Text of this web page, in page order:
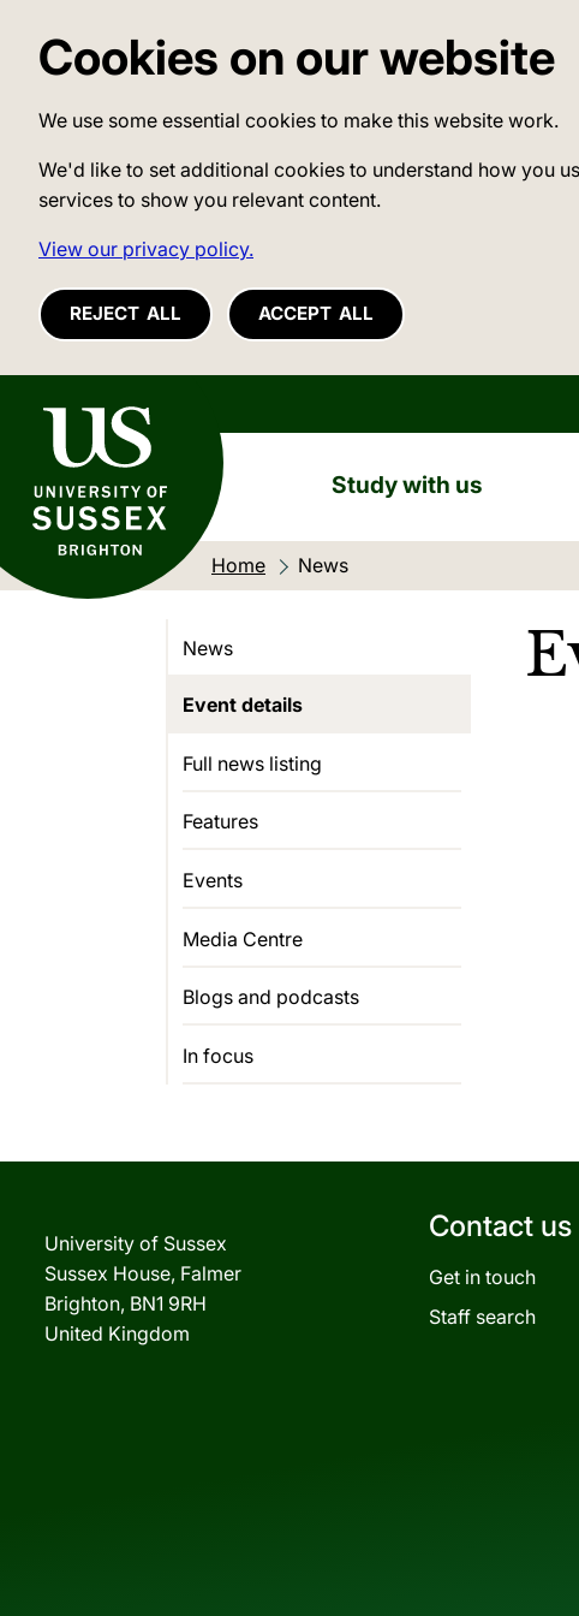
Cookies on our website
We use some essential cookies to make this website work.
We'd like to set additional cookies to understand how you
services to show you relevant content.
View our privacy policy.
REJECT ALL ACCEPT ALL
University of Sussex
Study with us
Home Current location:
News
News
Event details
Full news listing
Features
Events
Media Centre
Blogs and podcasts
In focus
University of Sussex
Sussex House, Falmer
Brighton, BN1 9RH
United Kingdom
Contact us
Get in touch
Staff search